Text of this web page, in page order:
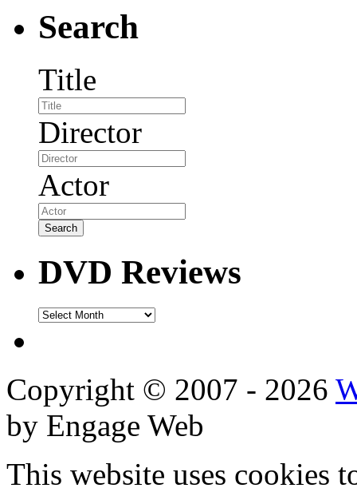
Search
Title
Director
Actor
DVD Reviews
DVD
Copyright © 2007 - 2026
by Engage Web
This website uses cookies